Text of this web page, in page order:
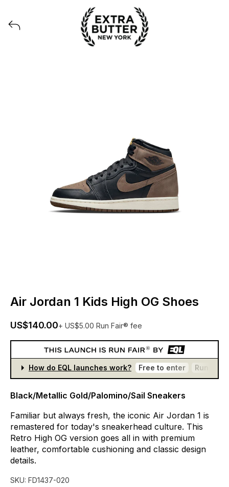
View all launches from Extra Butter
Air Jordan 1 Kids High OG Shoes
US$140.00+ US$5.00 Run Fair® fee
How do EQL launches work? Free to enter Run
Black/Metallic Gold/Palomino/Sail Sneakers
Familiar but always fresh, the iconic Air Jordan 1 is
remastered for today's sneakerhead culture. This
Retro High OG version goes all in with premium
leather, comfortable cushioning and classic design
details.
SKU: FD1437-020